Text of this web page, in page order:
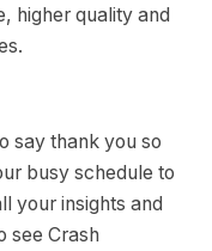
higher quality and
say thank you so
busy schedule to
your insights and
see Crash